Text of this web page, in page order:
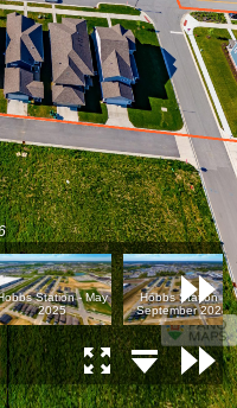
Station - May
2025
Hobbs Station -
September 2024